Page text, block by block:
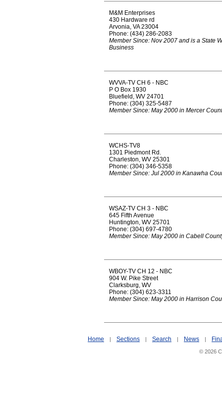
M&M Enterprises
430 Hardware rd
Arvonia, VA 23004
Phone: (434) 286-2083
Member Since: Nov 2007 and is a State
Business
WVVA-TV CH 6 - NBC
P O Box 1930
Bluefield, WV 24701
Phone: (304) 325-5487
Member Since: May 2000 in Mercer
WCHS-TV8
1301 Piedmont Rd.
Charleston, WV 25301
Phone: (304) 346-5358
Member Since: Jul 2000 in Kanawha
WSAZ-TV CH 3 - NBC
645 Fifth Avenue
Huntington, WV 25701
Phone: (304) 697-4780
Member Since: May 2000 in Cabell
WBOY-TV CH 12 - NBC
904 W. Pike Street
Clarksburg, WV
Phone: (304) 623-3311
Member Since: May 2000 in Harrison
Home | Sections | Search | News |
© 2026